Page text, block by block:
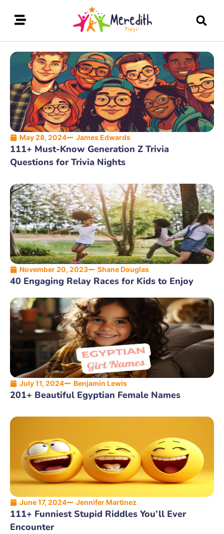
May 28, 2024 James Edwards
111+ Must-Know Generation Z Trivia
Questions for Trivia Nights
November 20, 2023 Shane Douglas
40 Engaging Relay Races for Kids to Enjoy
July 11, 2024 Benjamin Lewis
201+ Beautiful Egyptian Female Names
June 17, 2024 Jennifer Martinez
111+ Funniest Stupid Riddles You’ll Ever
Encounter